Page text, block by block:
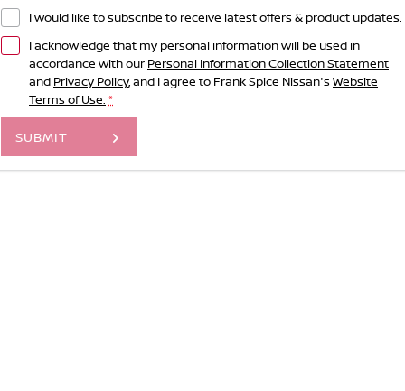
I would like to subscribe to receive latest offers & product updates.
I acknowledge that my personal information will be used in
accordance with our Personal Information Collection Statement
and Privacy Policy, and I agree to Frank Spice Nissan's Website
Terms of Use. *
SUBMIT